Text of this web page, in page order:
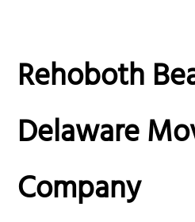
Rehoboth
Delaware
Company